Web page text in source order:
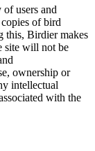
users and
of bird
this, Birdier makes
site will not be
ownership or
intellectual
with the